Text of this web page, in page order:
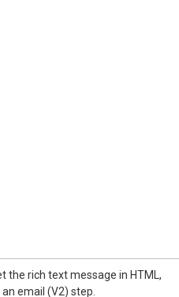
the rich text message in HTML,
email (V2) step.